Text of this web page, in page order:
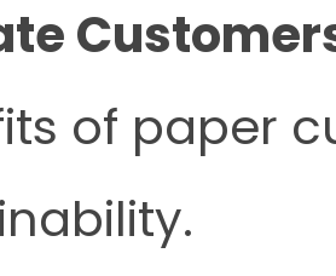
of paper